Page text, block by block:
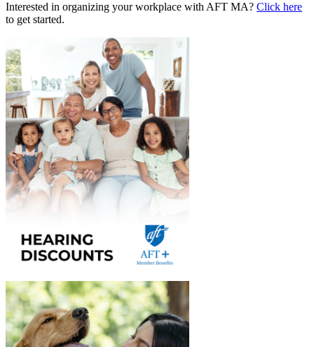
Interested in organizing your workplace with AFT MA? Click here
to get started.